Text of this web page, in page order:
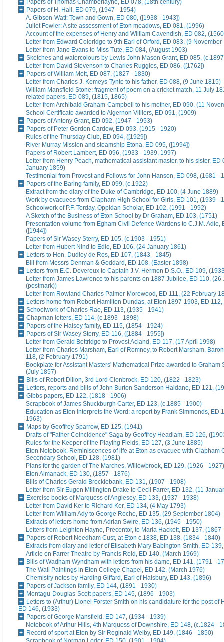
Papers of Thomas Chamberlayne, ED 078, (18th century)
Papers of H. Hall, ED 079, (1947 - 1954)
A. Gibson-Watt: Town and Gown, ED 080, ([1938 - 1943])
Juliet Fowler: A site assessment of Eton meadows, ED 081, (1996)
Account of the expenses of Henry and William Cavendish, ED 082,
Letter from Edward Coleridge to 9th Earl of Orford, ED 083, (9 November
Letter from Jane Evans to Miss Tute, ED 084, (August 1903)
Sketches and watercolours by Lewis John Mason Grant, ED 085,
Letter from David Stevenson to Charles Ruggles, ED 086, ([1762])
Papers of William Mott, ED 087, (1827 - 1830)
Letter from Charles J. Kemeys-Tynte to his father, ED 088, (9 June 1815)
William Mansfield Stone: fragment of poem on a cricket match, 11 July
related papers, ED 089, (1815, 1865)
Letter from Archibald Graham-Campbell to his mother, ED 090, (11
School Certificate awarded to Algernon Villiers, ED 091, (1909)
Papers of Antony Grant, ED 092, (1947 - 1953)
Papers of Peter Gordon Cardew, ED 093, (1915 - 1920)
Rules of the Thursday Club, ED 094, ([1929])
River Murray Mission and steamship Etona, ED 095, ([1994])
Papers of Robert Lambert, ED 096, (1933 - 1939, 1997)
Letter from Henry Peach, mathematical assistant master, to his sister, ED
January 1859)
Testimonial from Provost and Fellows for John Hanson, ED 098, (1681 -
Papers of the Baring family, ED 099, (c.1922)
Extract from the diary of the Duke of Cambridge, ED 100, (4 June 1889)
Work by evacuees from Clapham High School for Girls, ED 101, (1939 -
Schoolwork of P.F. Torday, Oppidan Scholar, ED 102, (1991 - 1992)
A Sketch of the Business of Eton School by Dr Graham, ED 103, (1751)
Presentation volume from Egham Civil Defence Wardens to C.J.M. Adie,
([1944])
Papers of Sir Wasey Sterry, ED 105, (c.1903 - 1951)
Letter from Hubert Nind to Edie, ED 106, (24 January 1861)
Letters to Hon. Dudley de Ros, ED 107, (1843 - 1845)
Bill from Messrs Denman & Goddard, ED 108, (Easter 1898)
Letters from E.C. Devereux to Captain J.V. Hermon D.S.O., ED 109,
Letter from James Lawrence to his parents on 1887 Jubilee, ED 110, (26
(postmark))
Letter from Rowland Charles Palmer-Morewood, ED 111, (22 February
Letters home from Robert Hamilton Dundas, at Eton 1897-1903, ED
Schoolwork of Charles Rae, ED 113, (1935 - 1941)
Chapman letters, ED 114, (c.1893 - 1898)
Papers of the Halsey family, ED 115, (1854 - 1924)
Papers of Sir Wasey Sterry, ED 116, ([1884 - 1955])
Letter from Gerald Bettridge to Provost Acland, ED 117, (17 April 1998)
Letter from Charles Marsham, Earl of Romney, to Robert Marsham,
118, (2 February 1791)
Bookplate for Assistant Masters' Mathematical Prize awarded to Graham
(July 1857)
Bills of Robert Dillon, 3rd Lord Clonbrock, ED 120, (1822 - 1823)
Letters, reports and bills of John Burton Sanderson Haldane, ED 121,
Gibbs papers, ED 122, (1818 - 1906)
Scrapbook of James Shuckburgh Carter, ED 123, (c.1885 - 1900)
Education as Eton Interprets the Word: a report by Frank Simmonds, ED
1963)
Maps by Geoffrey Sparrow, ED 125, (1941)
Drafts of "Father Coincidence" Saga by Geoffrey Headlam, ED 126,
Rules for the Keeper of the Playing Fields, ED 127, (3 June 1885)
Eton Notebook. Reminiscences of life at Eton as evacuee with Clapham
Secondary School, ED 128, (1981)
Plans for the garden of The Marches, Willowbrook, ED 129, (1926 - 1927)
Eton Almanack, ED 130, (1857 - 1876)
Bills of Charles Gerald Brocklebank, ED 131, (1907 - 1908)
Letter from Sir Eugen Millington Drake to Cecil Farrer, ED 132, (11
Exercise books of Marquess of Anglesey, ED 133, (1937 - 1938)
Letter from David Ker to Richard Ker, ED 134, (4 May 1793)
Letter from William Ady to George Roche, ED 135, (29 September 1804)
Extracts of letters home from Adrian Swire, ED 136, (1945 - 1950)
Letters from Leighton Hayne, Precentor, to Maria Hackett, ED 137, (1867
Papers of Robert Needham Cust, at Eton c.1838, ED 138, (1834 - 1840)
Extracts from diary and letter of Elisabeth Mary Babington-Smith, ED
Article on Farrer Theatre by Francis Reid, ED 140, (March 1969)
Bills of Wadham Wyndham with letters from his dame, ED 141, (1791 -
The Wall Paintings in Eton College Chapel, ED 142, (March 1976)
Chemistry notes by Harding Giffard, Earl of Halsbury, ED 143, (1896)
Papers of Jackson family, ED 144, (1891 - 1930)
Montagu-Douglas-Scott papers, ED 145, (1896 - 1903)
Letters to (Arthur) Lionel Forster Smith on his candidature for the post of
ED 146, (1933)
Papers of George Mansfield, ED 147, (1934 - 1939)
Notebook of Arthur Hills, 4th Marquess of Downshire, ED 148, (c.1824 -
Record of sport at Eton by Sir Reginald Welby, ED 149, (1846 - 1850)
Scrapbook of Norman Loder, ED 150, (1901 - 1904)